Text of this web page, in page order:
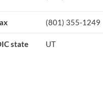
(801) 355-1249
state UT